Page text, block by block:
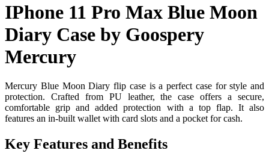
IPhone 11 Pro Max Blue Moon
Diary Case by Goospery
Mercury
Mercury Blue Moon Diary flip case is a perfect case for style and
protection. Crafted from PU leather, the case offers a secure,
comfortable grip and added protection with a top flap. It also
features an in-built wallet with card slots and a pocket for cash.
Key Features and Benefits